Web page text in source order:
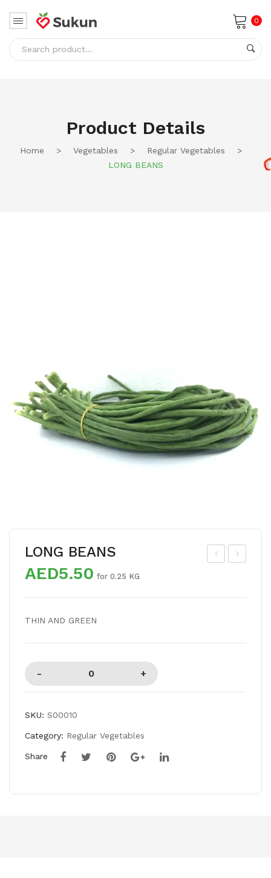
0
Product Details
Home > Vegetables > Regular Vegetables
>
LONG BEANS
LONG BEANS
AED5.50 for 0.25 KG
THIN AND GREEN
SKU: S00010
Category: Regular Vegetables
Share